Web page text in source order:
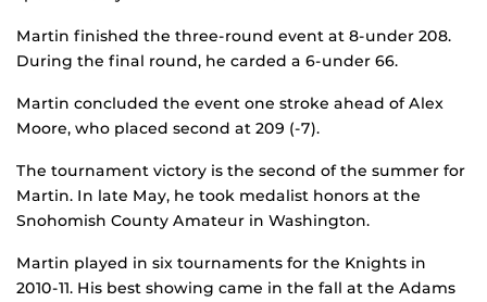
Martin finished the three-round event at 8-under 208.
During the final round, he carded a 6-under 66.
Martin concluded the event one stroke ahead of Alex
Moore, who placed second at 209 (-7).
The tournament victory is the second of the summer for
Martin. In late May, he took medalist honors at the
Snohomish County Amateur in Washington.
Martin played in six tournaments for the Knights in
2010-11. His best showing came in the fall at the Adams